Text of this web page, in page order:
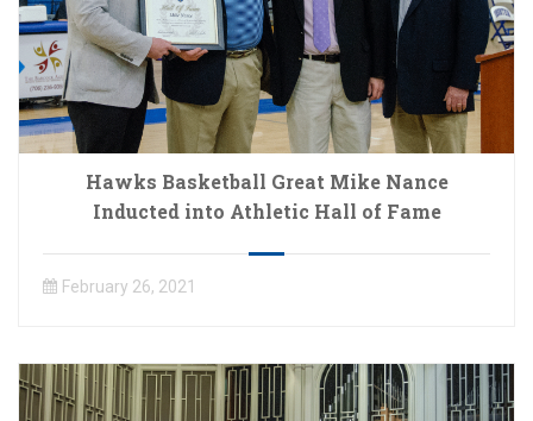
Hawks Basketball Great Mike Nance
Inducted into Athletic Hall of Fame
February 26, 2021